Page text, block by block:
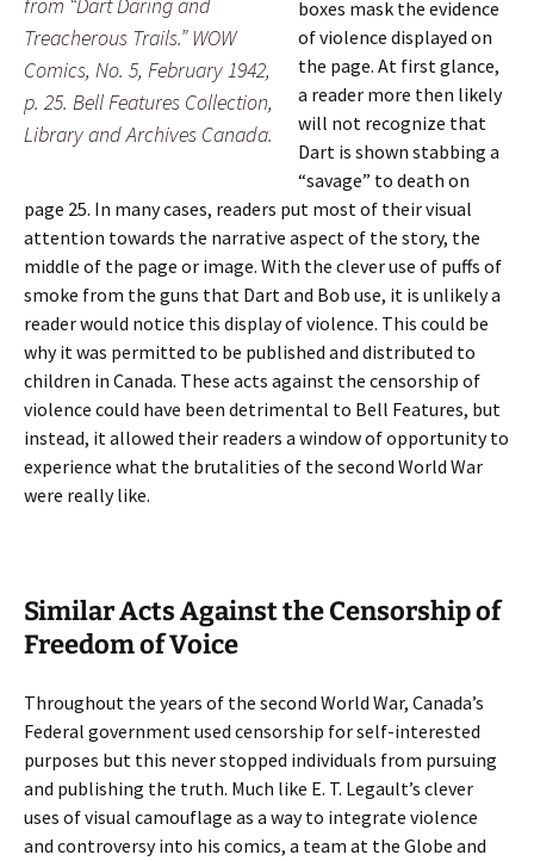
Treacherous Trails.” WOW
Comics, No. 5, February 1942,
p. 25. Bell Features Collection,
Library and Archives Canada.
boxes mask the evidence
of violence displayed on
the page. At first glance,
a reader more then likely
will not recognize that
Dart is shown stabbing a
“savage” to death on
page 25. In many cases, readers put most of their visual
attention towards the narrative aspect of the story, the
middle of the page or image. With the clever use of puffs of
smoke from the guns that Dart and Bob use, it is unlikely a
reader would notice this display of violence. This could be
why it was permitted to be published and distributed to
children in Canada. These acts against the censorship of
violence could have been detrimental to Bell Features, but
instead, it allowed their readers a window of opportunity to
experience what the brutalities of the second World War
were really like.
Similar Acts Against the Censorship of
Freedom of Voice
Throughout the years of the second World War, Canada’s
Federal government used censorship for self-interested
purposes but this never stopped individuals from pursuing
and publishing the truth. Much like E. T. Legault’s clever
uses of visual camouflage as a way to integrate violence
and controversy into his comics, a team at the Globe and